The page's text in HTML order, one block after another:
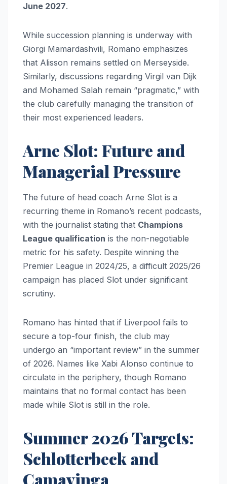
June 2027.
While succession planning is underway with
Giorgi Mamardashvili, Romano emphasizes
that Alisson remains settled on Merseyside.
Similarly, discussions regarding Virgil van Dijk
and Mohamed Salah remain “pragmatic,” with
the club carefully managing the transition of
their most experienced leaders.
Arne Slot: Future and
Managerial Pressure
The future of head coach Arne Slot is a
recurring theme in Romano’s recent podcasts,
with the journalist stating that Champions
League qualification is the non-negotiable
metric for his safety. Despite winning the
Premier League in 2024/25, a difficult 2025/26
campaign has placed Slot under significant
scrutiny.
Romano has hinted that if Liverpool fails to
secure a top-four finish, the club may
undergo an “important review” in the summer
of 2026. Names like Xabi Alonso continue to
circulate in the periphery, though Romano
maintains that no formal contact has been
made while Slot is still in the role.
Summer 2026 Targets:
Schlotterbeck and
Camavinga